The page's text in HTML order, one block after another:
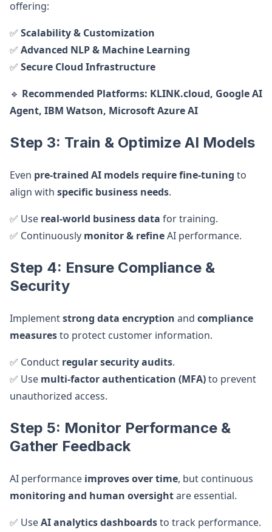
offering:
✅ Scalability & Customization
✅ Advanced NLP & Machine Learning
✅ Secure Cloud Infrastructure
🔹 Recommended Platforms: KLINK.cloud, Google AI
Agent, IBM Watson, Microsoft Azure AI
Step 3: Train & Optimize AI Models
Even pre-trained AI models require fine-tuning to
align with specific business needs.
✅ Use real-world business data for training.
✅ Continuously monitor & refineAI performance.
Step 4: Ensure Compliance &
Security
Implementstrong data encryption and compliance
measuresto protect customer information.
✅ Conduct regular security audits.
✅ Use multi-factor authentication (MFA)to prevent
unauthorized access.
Step 5: Monitor Performance &
Gather Feedback
AI performance improves over time, but continuous
monitoring and human oversightare essential.
✅ UseAI analytics dashboardsto track performance.